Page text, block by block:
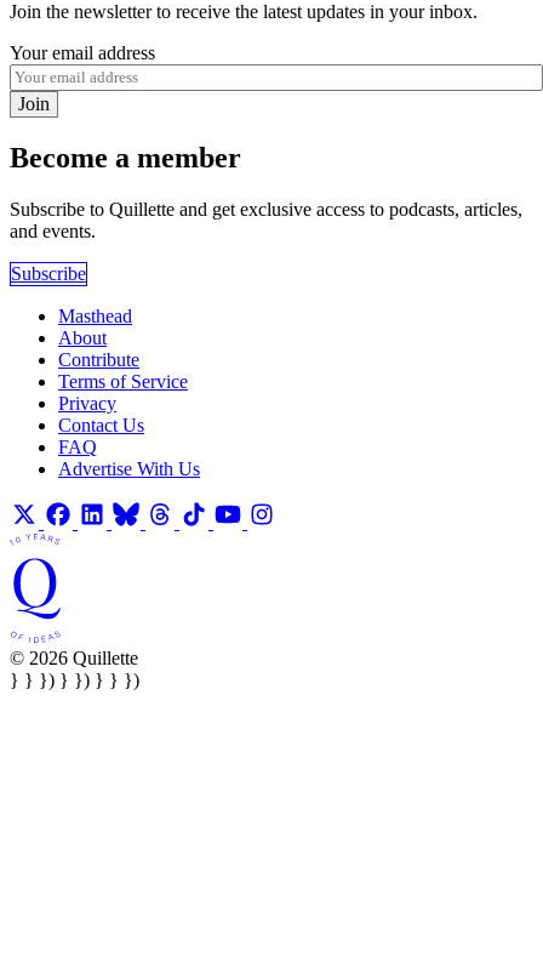
Join the newsletter to receive the latest updates in your inbox.
Your email address
Join
Become a member
Subscribe to Quillette and get exclusive access to podcasts, articles,
and events.
Subscribe
Masthead
About
Contribute
Terms of Service
Privacy
Contact Us
FAQ
Advertise With Us
© 2026 Quillette
} } }) } }) } } })